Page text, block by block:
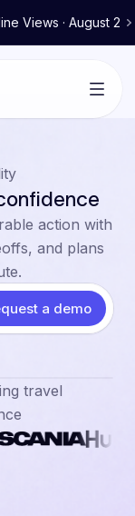
Views · August 2
action with
and plans
travel